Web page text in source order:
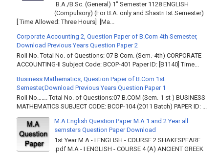
B.A./B.Sc. (General) 1" Semester 1128 ENGLISH
(Compulsory) (For B.A. only and Shastri Ist Semester)
[ Time Allowed: Three Hours] [Ma...
Corporate Accounting 2, Question Paper of B.Com 4th Semester,
Download Previous Years Question Paper 2
Roll No. Total No. of Questions: 07 B Com. (Sem.-4th) CORPORATE
ACCOUNTING-II Subject Code: BCOP-401 Paper ID: [B1140] Time...
Business Mathematics, Question Paper of B.Com 1st
Semester,Download Previous Years Question Paper 1
Roll No……. Total No. of Questions:07 B.COM (Sem.-1 st ) BUSINESS
MATHEMATICS SUBJECT CODE: BCOP-104 (2011 Batch) PAPER ID: ...
M.A English Question Paper M.A 1 and 2 Year all
semsters Question Paper Download
1st Year M.A - I ENGLISH - COURSE 2 SHAKESPEARE
.pdf M.A - I ENGLISH - COURSE 4 (A) ANCIENT GREEK